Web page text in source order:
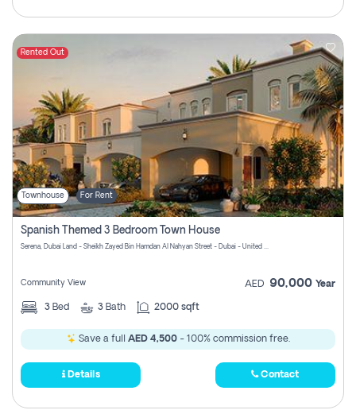
Rented Out
Townhouse For Rent
Spanish Themed 3 Bedroom Town House
Serena, Dubai Land - Sheikh Zayed Bin Hamdan Al Nahyan Street - Dubai - United Arab Emirates
Community View AED 90,000 Year
3 Bed 3 Bath 2000 sqft
Save a full AED 4,500- 100% commission free.
Details Contact